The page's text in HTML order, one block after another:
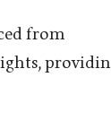
from